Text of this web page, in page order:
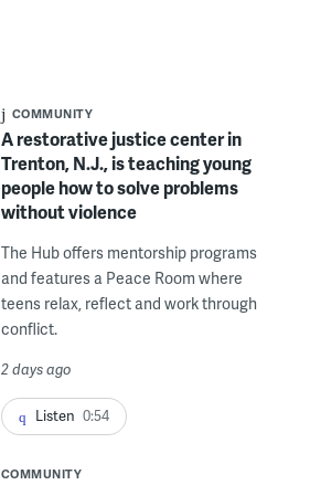
COMMUNITY
A restorative justice center in
Trenton, N.J., is teaching young
people how to solve problems
without violence
The Hub offers mentorship programs
and features a Peace Room where
teens relax, reflect and work through
conflict.
2 days ago
Listen 0:54
COMMUNITY